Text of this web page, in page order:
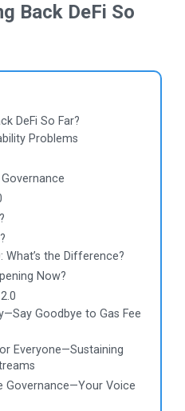
Back DeFi So
DeFi So Far?
Problems
What’s the Difference?
Now?
Goodbye to Gas Fee
Everyone—Sustaining
Governance—Your Voice